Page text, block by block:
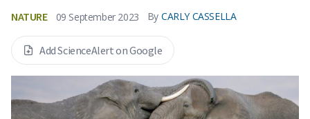
NATURE 09 September 2023 By CARLY CASSELLA
Add ScienceAlert on Google